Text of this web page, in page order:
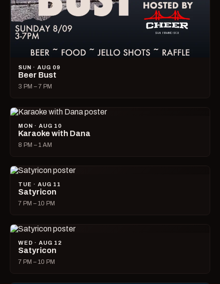
SUN · AUG 09
Beer Bust
3 PM – 7 PM
MON · AUG 10
Karaoke with Dana
8 PM – 1 AM
TUE · AUG 11
Satyricon
7 PM – 10 PM
WED · AUG 12
Satyricon
7 PM – 10 PM